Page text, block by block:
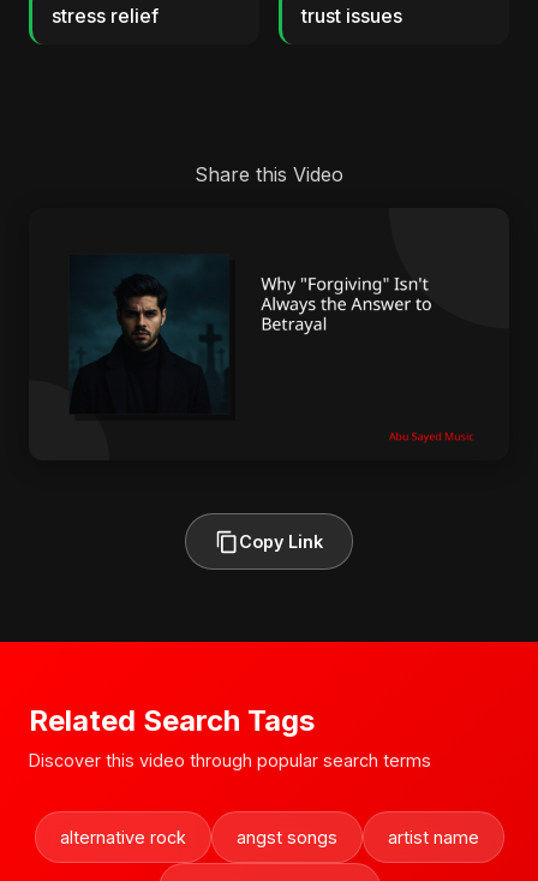
stress relief trust issues
Share this Video
Copy Link
Related Search Tags
Discover this video through popular search terms
alternative rock angst songs artist name